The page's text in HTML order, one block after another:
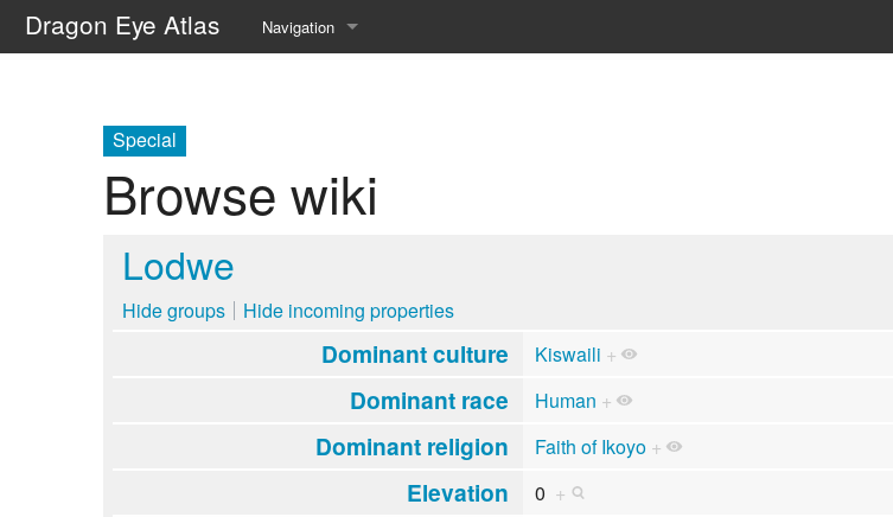
Dragon Eye Atlas Navigation
Random page
Special
Browse wiki
Lodwe
Hide groups Hide incoming properties
Dominant culture Kiswaili +
Dominant race Human +
Dominant religion Faith of Ikoyo +
Elevation 0 +